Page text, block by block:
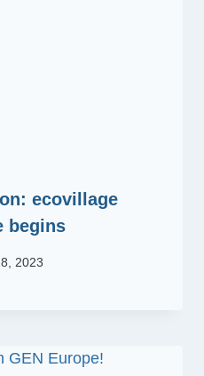
ecovillage
begins
2023